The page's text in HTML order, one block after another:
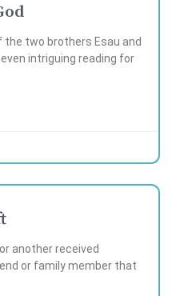
the two brothers Esau and
intriguing reading for
another received
or family member that